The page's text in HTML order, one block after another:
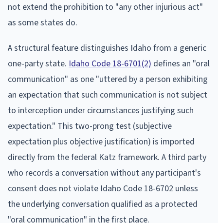
not extend the prohibition to "any other injurious act"
as some states do.
A structural feature distinguishes Idaho from a generic
one-party state. Idaho Code 18-6701(2) defines an "oral
communication" as one "uttered by a person exhibiting
an expectation that such communication is not subject
to interception under circumstances justifying such
expectation." This two-prong test (subjective
expectation plus objective justification) is imported
directly from the federal Katz framework. A third party
who records a conversation without any participant's
consent does not violate Idaho Code 18-6702 unless
the underlying conversation qualified as a protected
"oral communication" in the first place.